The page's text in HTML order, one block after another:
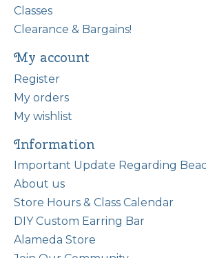
Classes
Clearance & Bargains!
My account
Register
My orders
My wishlist
Information
Important Update Regarding
About us
Store Hours & Class Calendar
DIY Custom Earring Bar
Alameda Store